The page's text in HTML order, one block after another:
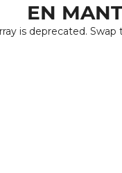
EN
is deprecated.